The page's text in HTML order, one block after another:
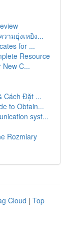
ามยุ่งเหยิง...
for ...
Resource
New C...
Cách Đặt ...
to Obtain...
syst...
Rozmiary
Cloud | Top